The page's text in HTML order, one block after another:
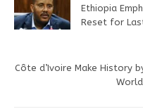
Ethiopia
Reset for
Côte d’Ivoire Make History